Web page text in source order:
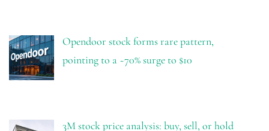
Opendoor stock forms rare pattern,
pointing to a ~70% surge to $10
3M stock price analysis: buy, sell, or hold